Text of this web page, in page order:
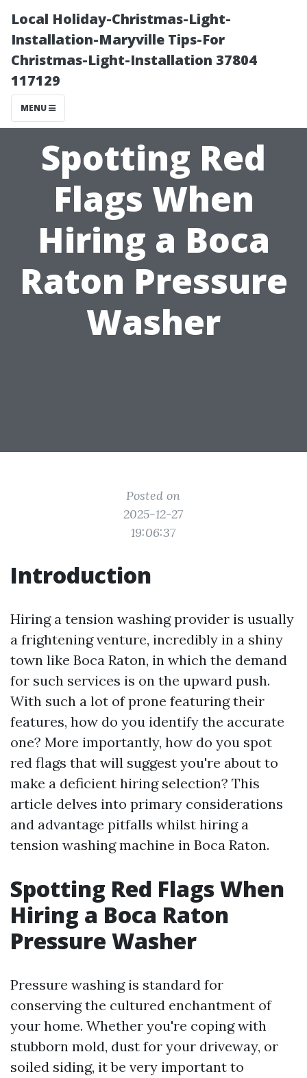
Local Holiday-Christmas-Light-
Installation-Maryville Tips-For
Christmas-Light-Installation 37804
117129
MENU
Spotting Red
Flags When
Hiring a Boca
Raton Pressure
Washer
Posted on
2025-12-27
19:06:37
Introduction
Hiring a tension washing provider is usually
a frightening venture, incredibly in a shiny
town like Boca Raton, in which the demand
for such services is on the upward push.
With such a lot of prone featuring their
features, how do you identify the accurate
one? More importantly, how do you spot
red flags that will suggest you're about to
make a deficient hiring selection? This
article delves into primary considerations
and advantage pitfalls whilst hiring a
tension washing machine in Boca Raton.
Spotting Red Flags When
Hiring a Boca Raton
Pressure Washer
Pressure washing is standard for
conserving the cultured enchantment of
your home. Whether you're coping with
stubborn mold, dust for your driveway, or
soiled siding, it be very important to